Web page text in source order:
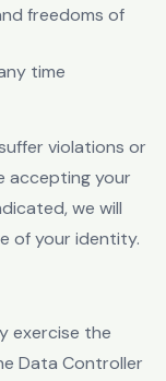
freedoms of
time
violations or
accepting your
we will
of your identity.
exercise the
Data Controller